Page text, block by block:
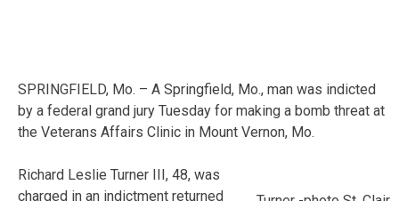
SPRINGFIELD, Mo. – A Springfield, Mo., man was indicted
by a federal grand jury Tuesday for making a bomb threat at
the Veterans Affairs Clinic in Mount Vernon, Mo.
Richard Leslie Turner III, 48, was
charged in an indictment returned